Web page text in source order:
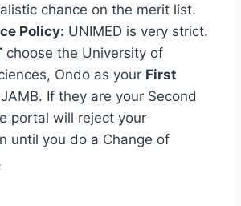
chance on the merit list.
Policy: UNIMED is very strict.
choose the University of
Ondo as your First
If they are your Second
portal will reject your
until you do a Change of